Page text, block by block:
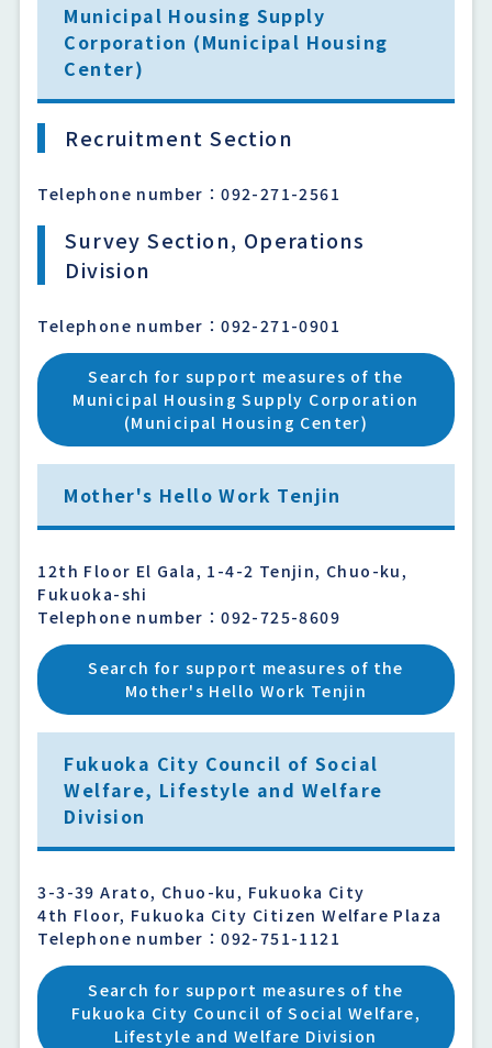
Municipal Housing Supply
Corporation (Municipal Housing
Center)
Recruitment Section
Telephone number：092-271-2561
Survey Section, Operations
Division
Telephone number：092-271-0901
Search for support measures of the
Municipal Housing Supply Corporation
(Municipal Housing Center)
Mother's Hello Work Tenjin
12th Floor El Gala, 1-4-2 Tenjin, Chuo-ku,
Fukuoka-shi
Telephone number：092-725-8609
Search for support measures of the
Mother's Hello Work Tenjin
Fukuoka City Council of Social
Welfare, Lifestyle and Welfare
Division
3-3-39 Arato, Chuo-ku, Fukuoka City
4th Floor, Fukuoka City Citizen Welfare Plaza
Telephone number：092-751-1121
Search for support measures of the
Fukuoka City Council of Social Welfare,
Lifestyle and Welfare Division